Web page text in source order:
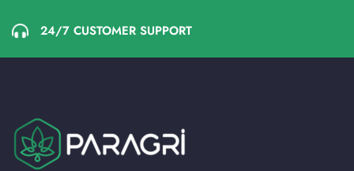
24/7 CUSTOMER SUPPORT